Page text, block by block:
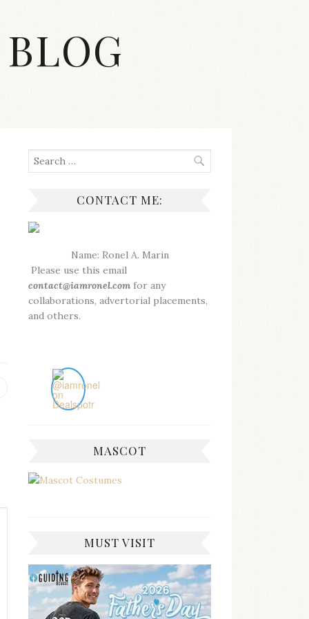
Search
for:
CONTACT ME:
Name: Ronel A. Marin
Please use this email
contact@iamronel.com for any
collaborations, advertorial placements,
and others.
MASCOT
MUST VISIT